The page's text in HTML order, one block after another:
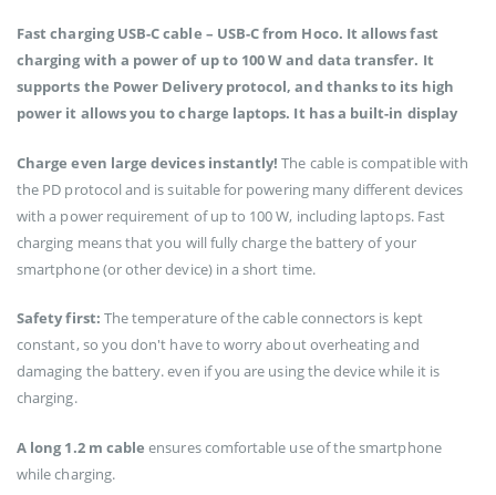
Fast charging USB-C cable – USB-C from Hoco. It allows fast
charging with a power of up to 100 W and data transfer. It
supports the Power Delivery protocol, and thanks to its high
power it allows you to charge laptops. It has a built-in display
Charge even large devices instantly! The cable is compatible with
the PD protocol and is suitable for powering many different devices
with a power requirement of up to 100 W, including laptops. Fast
charging means that you will fully charge the battery of your
smartphone (or other device) in a short time.
Safety first: The temperature of the cable connectors is kept
constant, so you don't have to worry about overheating and
damaging the battery. even if you are using the device while it is
charging.
A long 1.2 m cable ensures comfortable use of the smartphone
while charging.